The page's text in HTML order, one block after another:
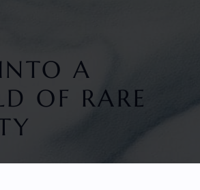
A
OF RARE